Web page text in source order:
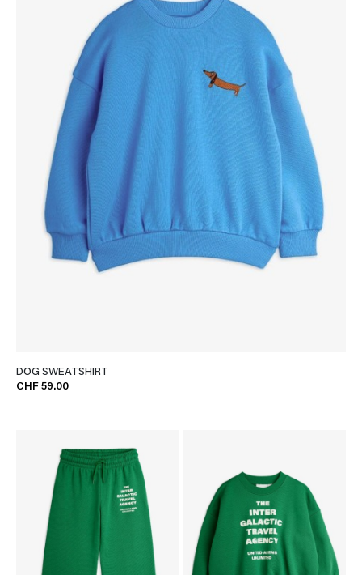
DOG SWEATSHIRT
CHF 59.00